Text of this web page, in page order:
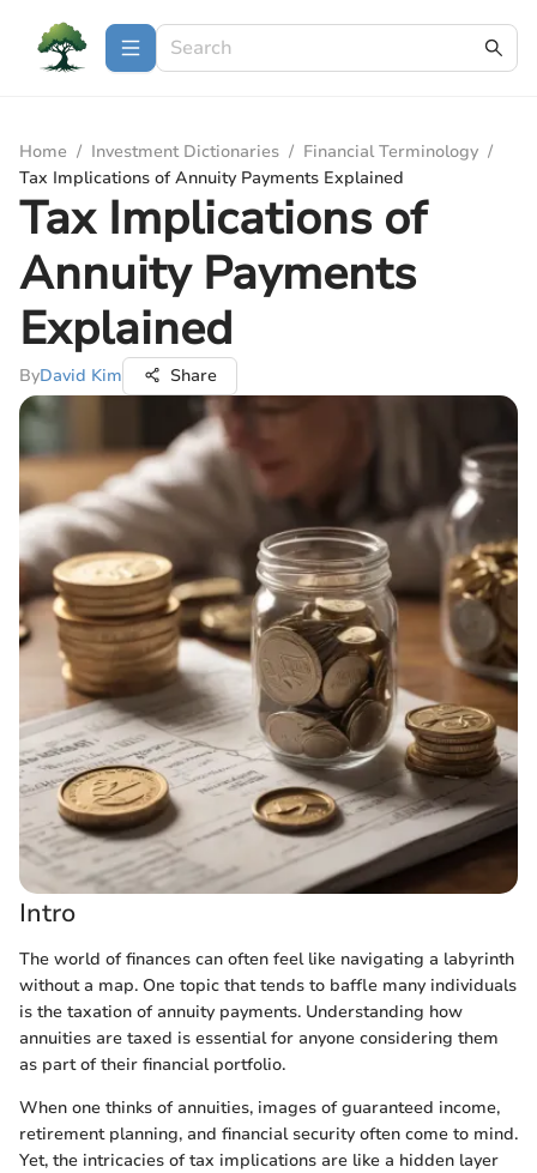
Home / Investment Dictionaries / Financial Terminology /
Tax Implications of Annuity Payments Explained
Tax Implications of
Annuity Payments
Explained
ByDavid Kim Share
Intro
The world of finances can often feel like navigating a labyrinth
without a map. One topic that tends to baffle many individuals
is the taxation of annuity payments. Understanding how
annuities are taxed is essential for anyone considering them
as part of their financial portfolio.
When one thinks of annuities, images of guaranteed income,
retirement planning, and financial security often come to mind.
Yet, the intricacies of tax implications are like a hidden layer